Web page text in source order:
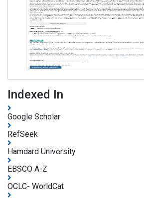
Indexed In
Google Scholar
RefSeek
Hamdard University
EBSCO A-Z
OCLC- WorldCat